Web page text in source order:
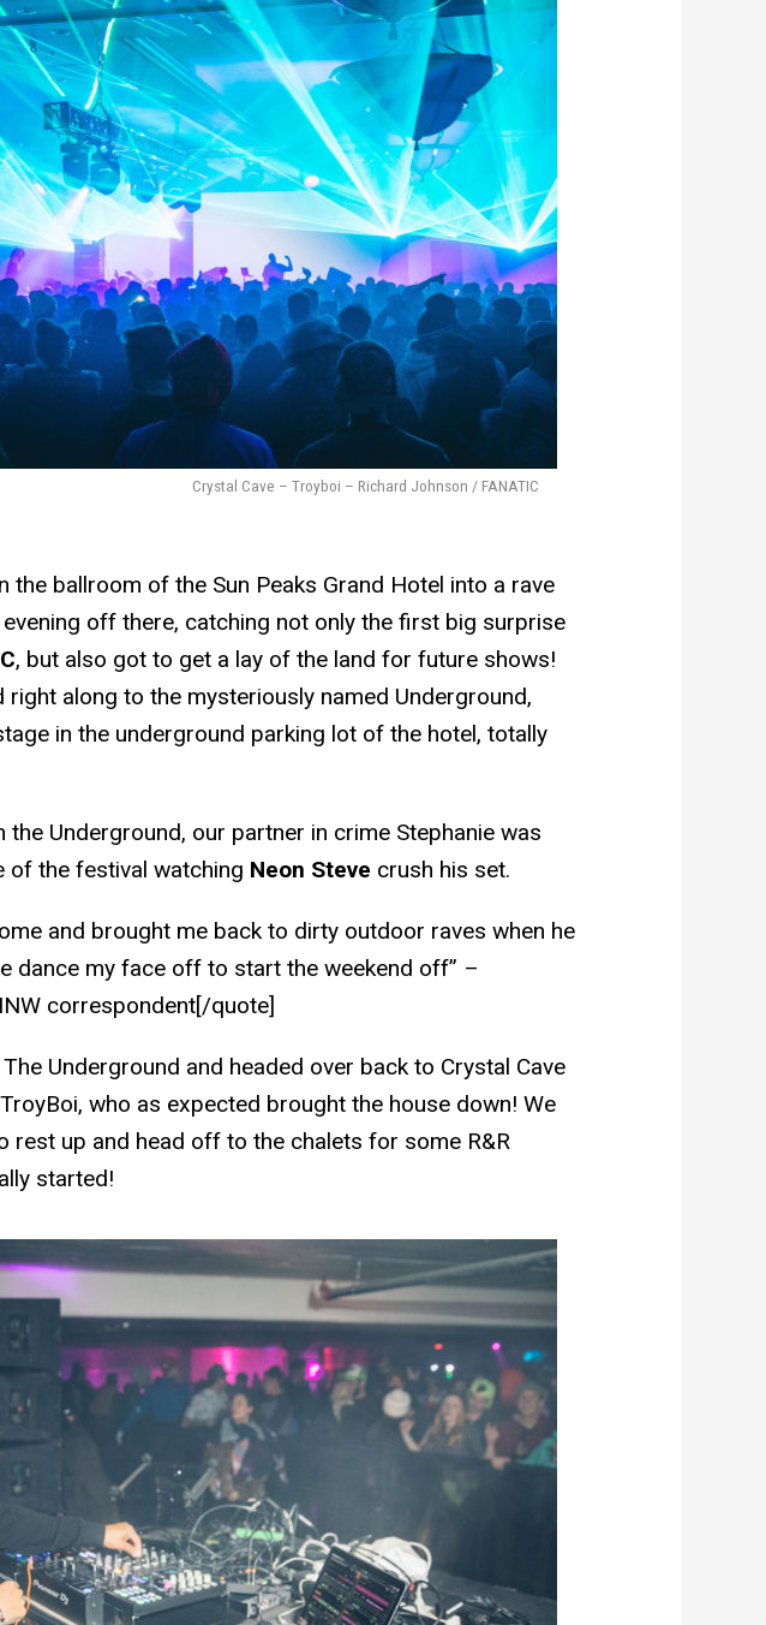
Crystal Cave – Troyboi – Richard Johnson / FANATIC
the ballroom of the Sun Peaks Grand Hotel into a rave
off there, catching not only the first big surprise
, but also got to get a lay of the land for future shows!
right along to the mysteriously named Underground,
in the underground parking lot of the hotel, totally
the Underground, our partner in crime Stephanie was
of the festival watching Neon Steve crush his set.
and brought me back to dirty outdoor raves when he
dance my face off to start the weekend off” –
correspondent[/quote]
Underground and headed over back to Crystal Cave
who as expected brought the house down! We
rest up and head off to the chalets for some R&R
started!